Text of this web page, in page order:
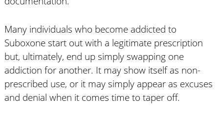
Many individuals who become addicted to
Suboxone start out with a legitimate prescription
but, ultimately, end up simply swapping one
addiction for another. It may show itself as non-
prescribed use, or it may simply appear as excuses
and denial when it comes time to taper off.